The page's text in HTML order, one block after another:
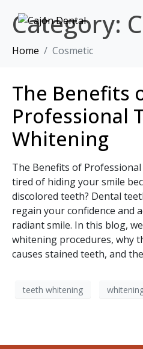
Category:
Home Cosmetic
The Benefits
Professional
Whitening
The Benefits of
tired of hiding your smile
discolored teeth? Dental
regain your confidence and
radiant smile. In this blog,
whitening procedures, why
causes stained teeth, and
teeth whitening
Today!